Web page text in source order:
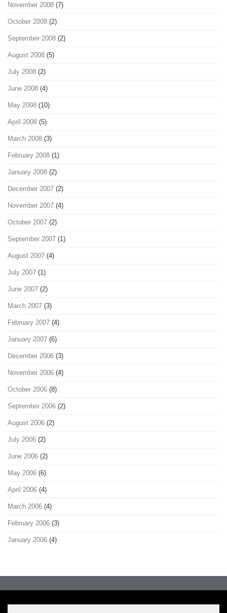
November 2008 (7)
October 2008 (2)
September 2008 (2)
August 2008 (5)
July 2008 (2)
June 2008 (4)
May 2008 (10)
April 2008 (5)
March 2008 (3)
February 2008 (1)
January 2008 (2)
December 2007 (2)
November 2007 (4)
October 2007 (2)
September 2007 (1)
August 2007 (4)
July 2007 (1)
June 2007 (2)
March 2007 (3)
February 2007 (4)
January 2007 (6)
December 2006 (3)
November 2006 (4)
October 2006 (8)
September 2006 (2)
August 2006 (2)
July 2006 (2)
June 2006 (2)
May 2006 (6)
April 2006 (4)
March 2006 (4)
February 2006 (3)
January 2006 (4)